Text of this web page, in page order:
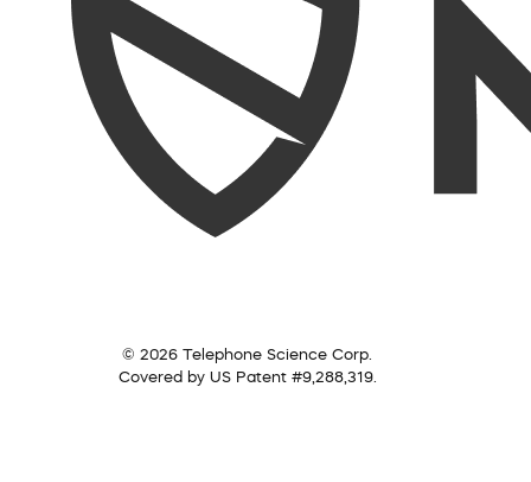
© 2026 Telephone Science Corp.
Covered by US Patent #9,288,319.